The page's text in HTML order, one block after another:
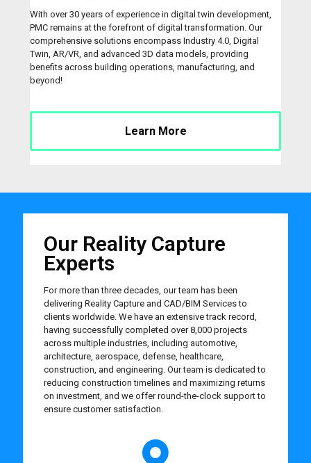
With over 30 years of experience in digital twin development,
PMC remains at the forefront of digital transformation. Our
comprehensive solutions encompass Industry 4.0, Digital
Twin, AR/VR, and advanced 3D data models, providing
benefits across building operations, manufacturing, and
beyond!
Learn More
Our Reality Capture
Experts
For more than three decades, our team has been
delivering Reality Capture and CAD/BIM Services to
clients worldwide. We have an extensive track record,
having successfully completed over 8,000 projects
across multiple industries, including automotive,
architecture, aerospace, defense, healthcare,
construction, and engineering. Our team is dedicated to
reducing construction timelines and maximizing returns
on investment, and we offer round-the-clock support to
ensure customer satisfaction.